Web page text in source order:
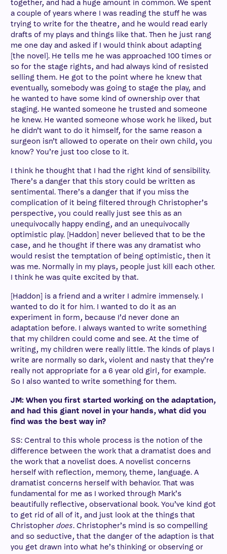
together, and had a huge amount in common. We spent
a couple of years where I was reading the stuff he was
trying to write for the theatre, and he would read early
drafts of my plays and things like that. Then he just rang
me one day and asked if I would think about adapting
[the novel]. He tells me he was approached 100 times or
so for the stage rights, and had always kind of resisted
selling them. He got to the point where he knew that
eventually, somebody was going to stage the play, and
he wanted to have some kind of ownership over that
staging. He wanted someone he trusted and someone
he knew. He wanted someone whose work he liked, but
he didn’t want to do it himself, for the same reason a
surgeon isn’t allowed to operate on their own child, you
know? You’re just too close to it.
I think he thought that I had the right kind of sensibility.
There’s a danger that this story could be written as
sentimental. There’s a danger that if you miss the
complication of it being filtered through Christopher’s
perspective, you could really just see this as an
unequivocally happy ending, and an unequivocally
optimistic play. [Haddon] never believed that to be the
case, and he thought if there was any dramatist who
would resist the temptation of being optimistic, then it
was me. Normally in my plays, people just kill each other.
I think he was quite excited by that.
[Haddon] is a friend and a writer I admire immensely. I
wanted to do it for him. I wanted to do it as an
experiment in form, because I’d never done an
adaptation before. I always wanted to write something
that my children could come and see. At the time of
writing, my children were really little. The kinds of plays I
write are normally so dark, violent and nasty that they’re
really not appropriate for a 6 year old girl, for example.
So I also wanted to write something for them.
JM: When you first started working on the adaptation,
and had this giant novel in your hands, what did you
find was the best way in?
SS: Central to this whole process is the notion of the
difference between the work that a dramatist does and
the work that a novelist does. A novelist concerns
herself with reflection, memory, theme, language. A
dramatist concerns herself with behavior. That was
fundamental for me as I worked through Mark’s
beautifully reflective, observational book. You’ve kind got
to get rid of all of it, and just look at the things that
Christopher does. Christopher’s mind is so compelling
and so seductive, that the danger of the adaption is that
you get drawn into what he’s thinking or observing or